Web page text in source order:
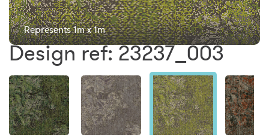
Represents 1m x 1m
Design ref: 23237_003